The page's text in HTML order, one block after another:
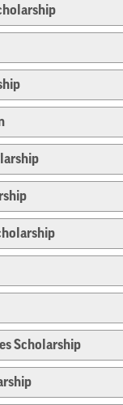
Scholarship